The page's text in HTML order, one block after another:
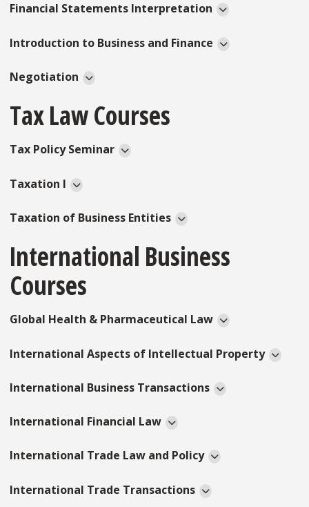
Financial Statements Interpretation
Introduction to Business and Finance
Negotiation
Tax Law Courses
Tax Policy Seminar
Taxation I
Taxation of Business Entities
International Business
Courses
Global Health & Pharmaceutical Law
International Aspects of Intellectual Property
International Business Transactions
International Financial Law
International Trade Law and Policy
International Trade Transactions